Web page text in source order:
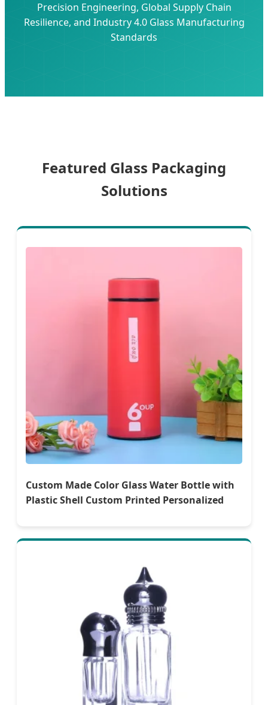
Precision Engineering, Global Supply Chain
Resilience, and Industry 4.0 Glass Manufacturing
Standards
Featured Glass Packaging
Solutions
Custom Made Color Glass Water Bottle with
Plastic Shell Custom Printed Personalized